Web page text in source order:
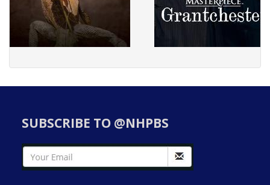
SUBSCRIBE TO @NHPBS